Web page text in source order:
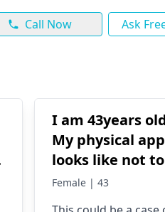
Call Now Ask
I am 43years
My physical
looks like not to
28Yrs. I do lots
Female | 43